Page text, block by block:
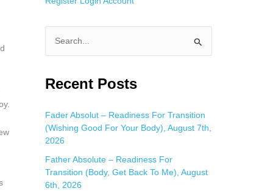
a
c
h
f
o
r
Recent Posts
Fader Absolut – Readiness For Transition
(Wishing Good For Your Body), August 7th,
2026
Father Absolute – Readiness For
Transition (Body, Get Back To Me), August
6th, 2026